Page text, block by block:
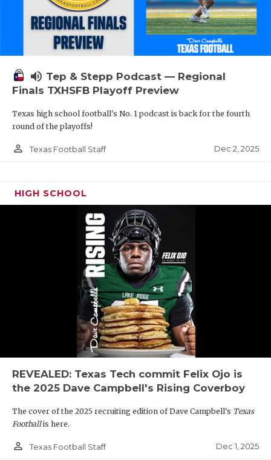
volume_up Tep & Stepp Podcast — Regional
Finals TXHSFB Playoff Preview
Texas high school football's No. 1 podcast is back for the fourth
round of the playoffs!
person_outline Texas Football Staff Dec 2, 2025
HIGH SCHOOL
REVEALED: Texas Tech commit Felix Ojo is
the 2025 Dave Campbell's Rising Coverboy
The cover of the 2025 recruiting edition of Dave Campbell's Texas
Footballis here.
person_outline Texas Football Staff Dec 1, 2025